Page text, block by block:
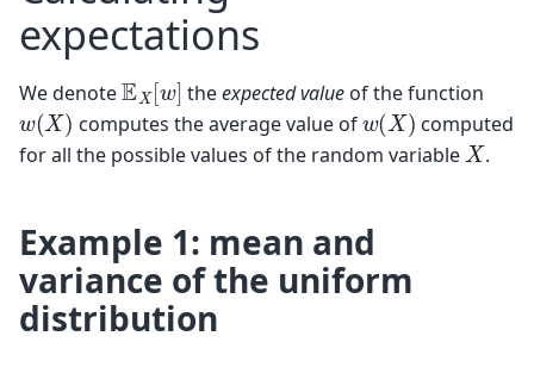
expectations
We denoteEX w] theexpected valueof the function
w(X) computes the average value of w(X) computed
for all the possible values of the random variable X .
Example 1: mean and
variance of the uniform
distribution